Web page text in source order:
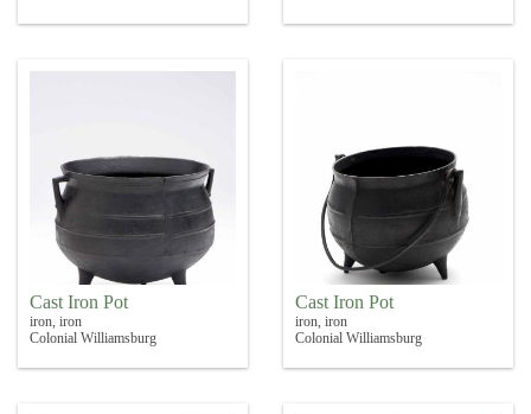
Cast Iron Pot
iron, iron
Colonial Williamsburg
Cast Iron Pot
iron, iron
Colonial Williamsburg